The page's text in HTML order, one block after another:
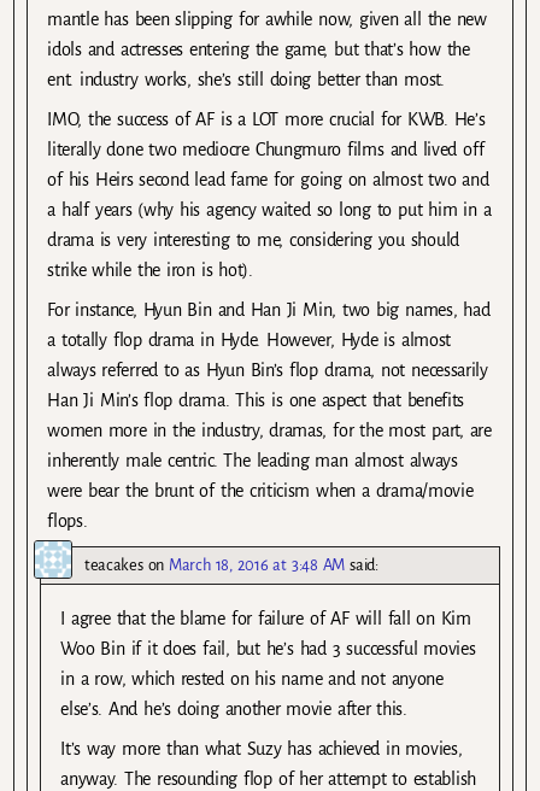
mantle has been slipping for awhile now, given all the new
idols and actresses entering the game, but that’s how the
ent. industry works, she’s still doing better than most.
IMO, the success of AF is a LOT more crucial for KWB. He’s
literally done two mediocre Chungmuro films and lived off
of his Heirs second lead fame for going on almost two and
a half years (why his agency waited so long to put him in a
drama is very interesting to me, considering you should
strike while the iron is hot).
For instance, Hyun Bin and Han Ji Min, two big names, had
a totally flop drama in Hyde. However, Hyde is almost
always referred to as Hyun Bin’s flop drama, not necessarily
Han Ji Min’s flop drama. This is one aspect that benefits
women more in the industry, dramas, for the most part, are
inherently male centric. The leading man almost always
were bear the brunt of the criticism when a drama/movie
flops.
teacakeson March 18, 2016 at 3:48 AM said:
I agree that the blame for failure of AF will fall on Kim
Woo Bin if it does fail, but he’s had 3 successful movies
in a row, which rested on his name and not anyone
else’s. And he’s doing another movie after this.
It’s way more than what Suzy has achieved in movies,
anyway. The resounding flop of her attempt to establish